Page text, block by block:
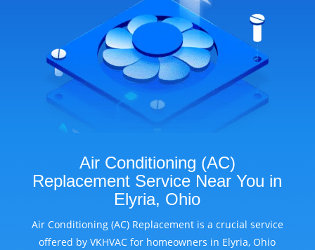
Air Conditioning (AC)
Replacement Service Near You in
Elyria, Ohio
Air Conditioning (AC) Replacement is a crucial service
offered by VKHVAC for homeowners in Elyria, Ohio